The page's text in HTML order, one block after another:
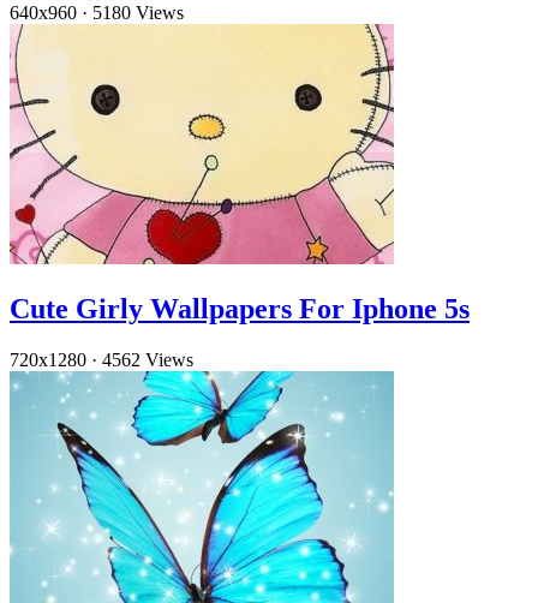
640x960 · 5180 Views
Cute Girly Wallpapers For Iphone 5s
720x1280 · 4562 Views